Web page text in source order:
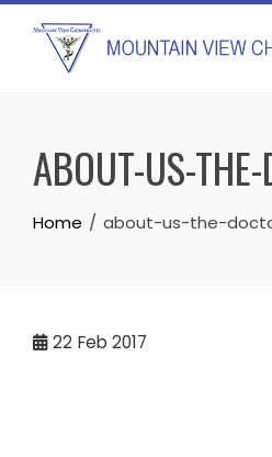
Skip
content
ABOUT-US-
Home about-us-the-
22 Feb 2017